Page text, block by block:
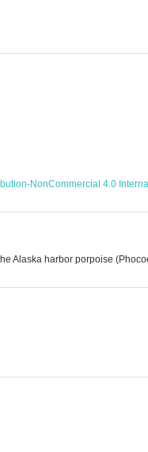
NonCommercial 4.0
Alaska harbor porpoise